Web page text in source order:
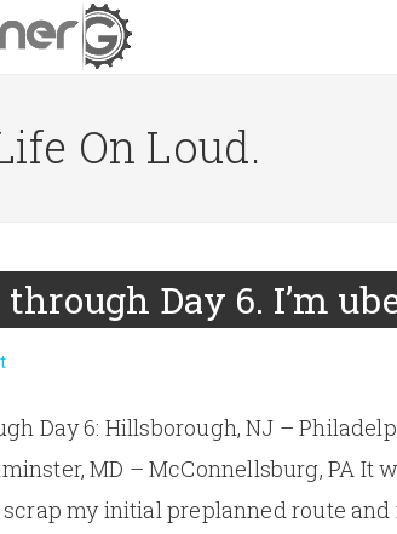
On Loud.
through Day 6. I’m
Day 6: Hillsborough, NJ –
MD – McConnellsburg, PA It
my initial preplanned route